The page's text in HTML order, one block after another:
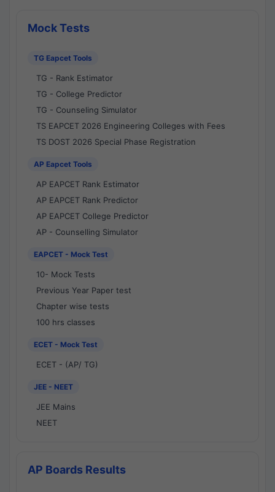
Mock Tests
TG Eapcet Tools
TG - Rank Estimator
TG - College Predictor
TG - Counseling Simulator
TS EAPCET 2026 Engineering Colleges with Fees
TS DOST 2026 Special Phase Registration
AP Eapcet Tools
AP EAPCET Rank Estimator
AP EAPCET Rank Predictor
AP EAPCET College Predictor
AP - Counselling Simulator
EAPCET - Mock Test
10- Mock Tests
Previous Year Paper test
Chapter wise tests
100 hrs classes
ECET - Mock Test
ECET - (AP/ TG)
JEE - NEET
JEE Mains
NEET
AP Boards Results